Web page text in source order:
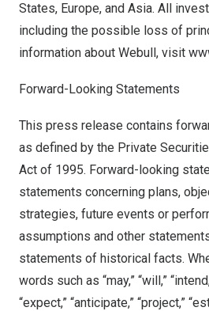
States, Europe, and Asia. All
including the possible loss of
information about Webull, visit
Forward-Looking Statements
This press release contains
as defined by the Private
Act of 1995. Forward-looking
statements concerning plans,
strategies, future events or
assumptions and other
statements of historical facts.
words such as “may,” “will,”
“expect,” “anticipate,” “project,”